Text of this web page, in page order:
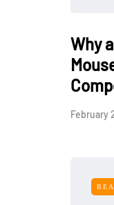
Why
February